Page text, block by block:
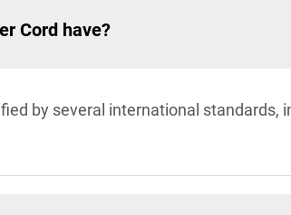
Cord have?
by several international standards,